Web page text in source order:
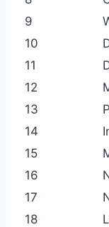
9
10
11
12
13
14
15
16
17
18